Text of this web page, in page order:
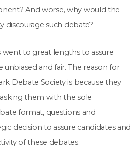
And worse, why would the
discourage such debate?
went to great lengths to assure
and fair. The reason for
Debate Society is because they
them with the sole
format, questions and
decision to assure candidates and
of these debates.